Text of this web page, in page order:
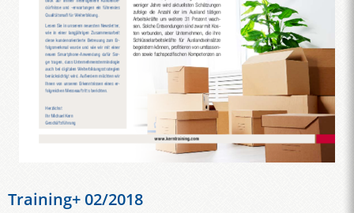
Training+ 02/2018